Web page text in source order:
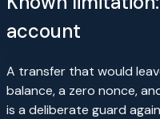
account
A transfer that would
balance, a zero nonce,
is a deliberate guard